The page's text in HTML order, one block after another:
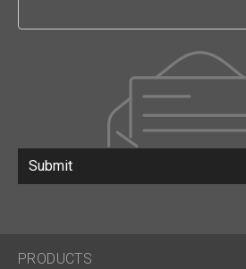
Submit
PRODUCTS